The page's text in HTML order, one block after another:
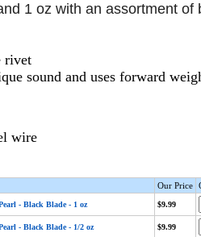
1 oz with an assortment of
rivet
sound and uses forward
wire
Our Price
- Black Blade - 1 oz $9.99
- Black Blade - 1/2 oz $9.99